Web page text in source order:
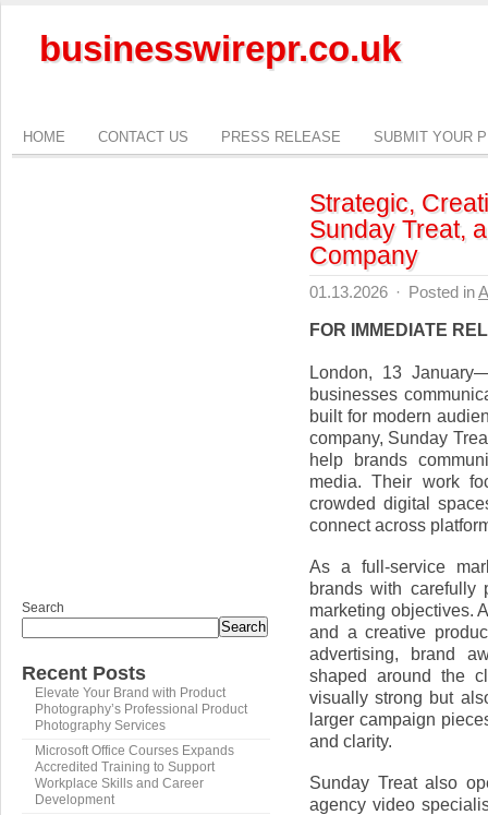
businesswirepr.co.uk
HOME CONTACT US PRESS RELEASE SUBMIT YOUR
Strategic,
Sunday Treat,
Company
01.13.2026 · Posted in
FOR IMMEDIATE
London, 13
businesses
built for modern
company, Sunday
help brands
media. Their work
crowded digital
connect across
As a full-service
brands with carefully
marketing objectives.
and a creative
advertising, brand
shaped around the
visually strong but
larger campaign
and clarity.
Sunday Treat also
agency video
Search
Search
Recent Posts
Elevate Your Brand with Product
Photography’s Professional Product
Photography Services
Microsoft Office Courses Expands
Accredited Training to Support
Workplace Skills and Career
Development